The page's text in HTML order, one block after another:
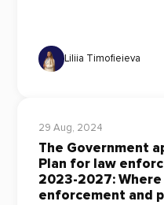
Liliia Timofieieva
29 Aug, 2024
The Government
Plan for law
2023-2027:
enforcement and